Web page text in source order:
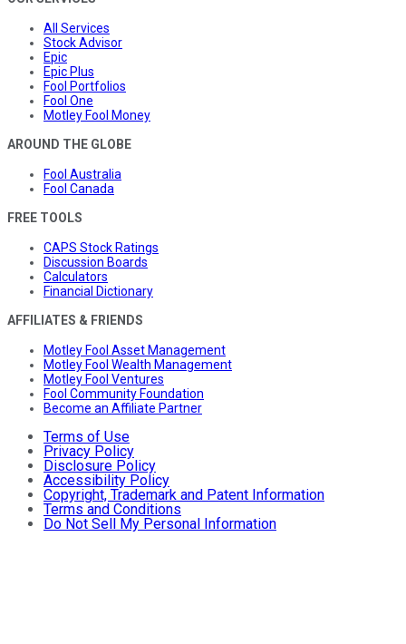
All Services
Stock Advisor
Epic
Epic Plus
Fool Portfolios
Fool One
Motley Fool Money
AROUND THE GLOBE
Fool Australia
Fool Canada
FREE TOOLS
CAPS Stock Ratings
Discussion Boards
Calculators
Financial Dictionary
AFFILIATES & FRIENDS
Motley Fool Asset Management
Motley Fool Wealth Management
Motley Fool Ventures
Fool Community Foundation
Become an Affiliate Partner
Terms of Use
Privacy Policy
Disclosure Policy
Accessibility Policy
Copyright, Trademark and Patent Information
Terms and Conditions
Do Not Sell My Personal Information